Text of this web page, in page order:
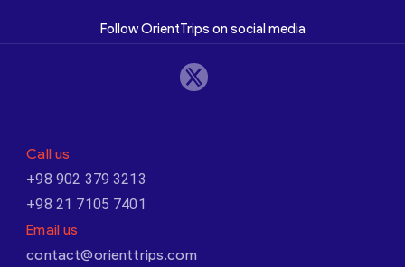
Follow OrientTrips on social media
Call us
+98 902 379 3213
+98 21 7105 7401
Email us
contact@orienttrips.com